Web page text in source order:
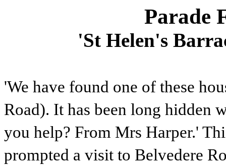
Parade
'St Helen's
'We have found one of these
Road). It has been long hidden
you help? From Mrs Harper.'
prompted a visit to Belvedere